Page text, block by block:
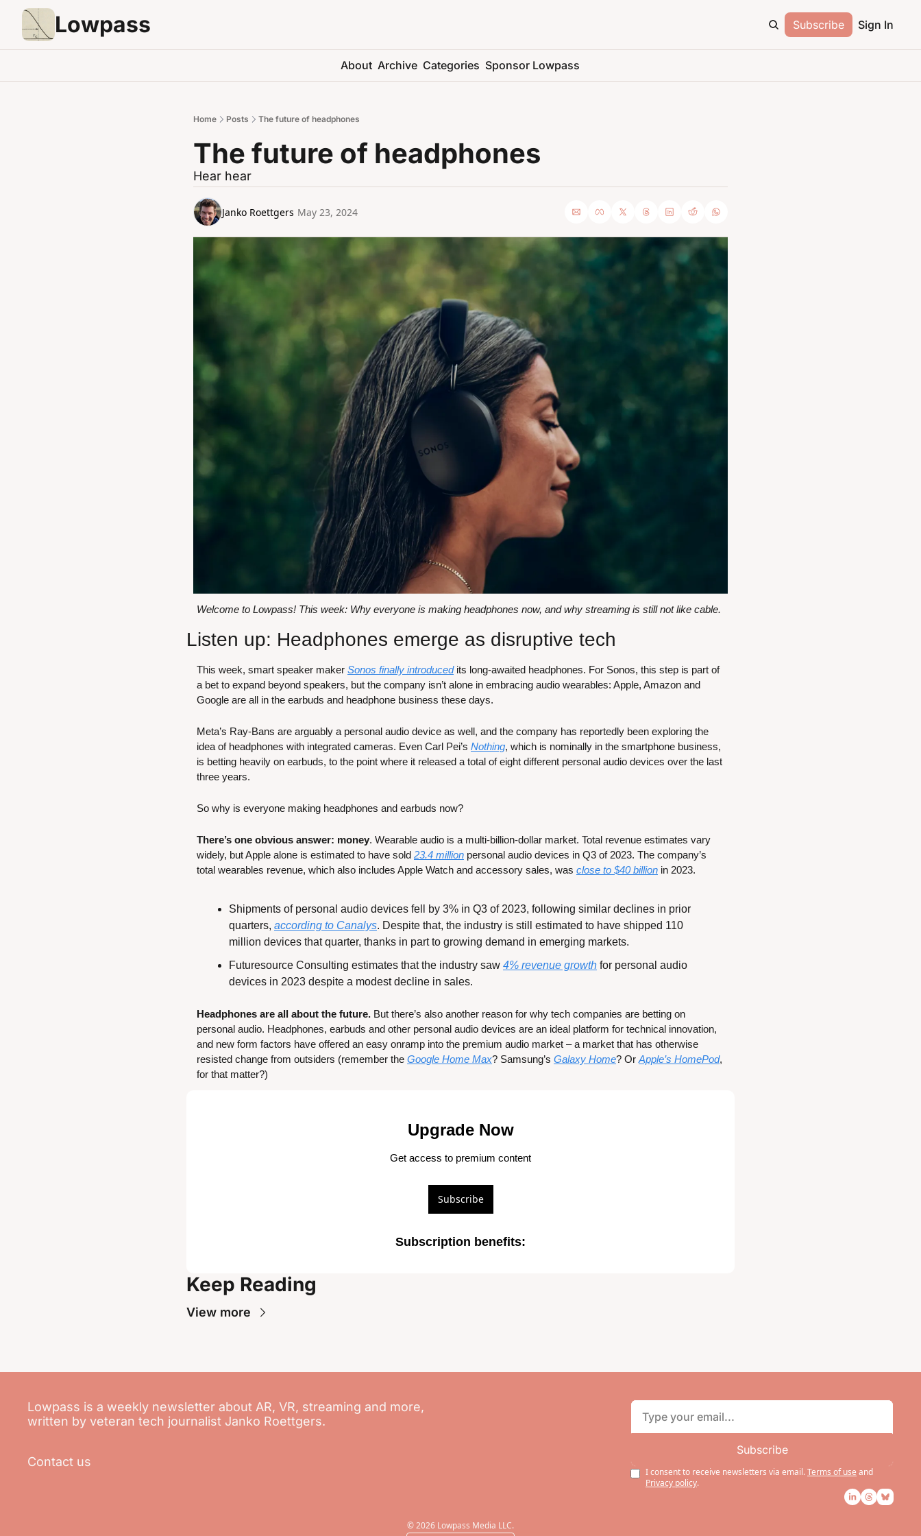
Lowpass Subscribe Sign In
About Archive Categories Sponsor Lowpass
Home Posts The future of headphones
The future of headphones
Hear hear
Janko Roettgers May 23, 2024
Welcome to Lowpass! This week: Why everyone is making headphones now, and why streaming is still not like cable.
Listen up: Headphones emerge as disruptive tech
This week, smart speaker maker Sonos finally introduced its long-awaited headphones. For Sonos, this step is part of
a bet to expand beyond speakers, but the company isn’t alone in embracing audio wearables: Apple, Amazon and
Google are all in the earbuds and headphone business these days.
Meta’s Ray-Bans are arguably a personal audio device as well, and the company has reportedly been exploring the
idea of headphones with integrated cameras. Even Carl Pei’s Nothing, which is nominally in the smartphone business,
is betting heavily on earbuds, to the point where it released a total of eight different personal audio devices over the last
three years.
So why is everyone making headphones and earbuds now?
There’s one obvious answer: money. Wearable audio is a multi-billion-dollar market. Total revenue estimates vary
widely, but Apple alone is estimated to have sold 23.4 million personal audio devices in Q3 of 2023. The company’s
total wearables revenue, which also includes Apple Watch and accessory sales, was close to $40 billion in 2023.
Shipments of personal audio devices fell by 3% in Q3 of 2023, following similar declines in prior
quarters, according to Canalys. Despite that, the industry is still estimated to have shipped 110
million devices that quarter, thanks in part to growing demand in emerging markets.
Futuresource Consulting estimates that the industry saw 4% revenue growth for personal audio
devices in 2023 despite a modest decline in sales.
Headphones are all about the future. But there’s also another reason for why tech companies are betting on
personal audio. Headphones, earbuds and other personal audio devices are an ideal platform for technical innovation,
and new form factors have offered an easy onramp into the premium audio market – a market that has otherwise
resisted change from outsiders (remember the Google Home Max? Samsung’s Galaxy Home? Or Apple’s HomePod,
for that matter?)
Upgrade Now
Get access to premium content
Subscribe
Subscription benefits:
Keep Reading
View more
Lowpass is a weekly newsletter about AR, VR, streaming and more,
written by veteran tech journalist Janko Roettgers.
Contact us
Subscribe
I consent to receive newsletters via email.Terms of use and
Privacy policy.
© 2026 Lowpass Media LLC.